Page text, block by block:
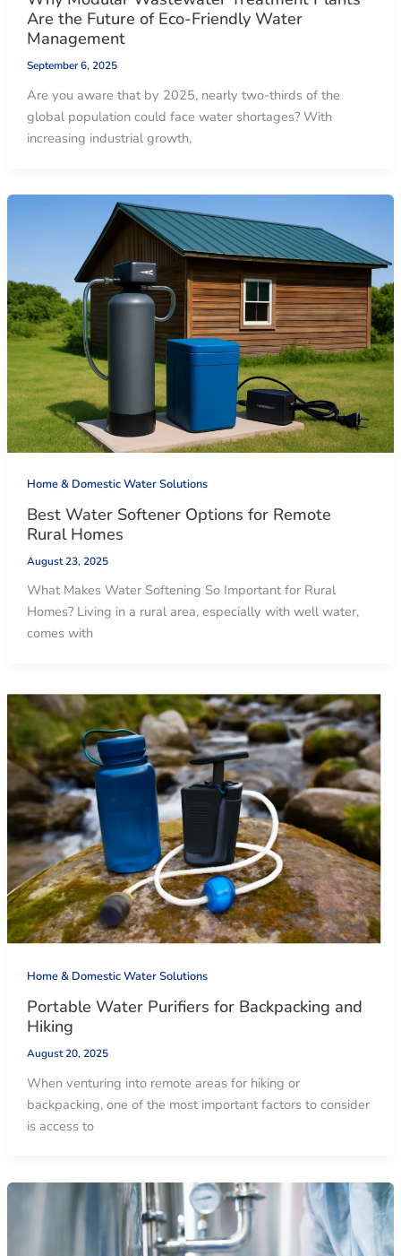
Are the Future of Eco-Friendly Water
Management
September 6, 2025
Are you aware that by 2025, nearly two-thirds of the
global population could face water shortages? With
increasing industrial growth,
Home & Domestic Water Solutions
Best Water Softener Options for Remote
Rural Homes
August 23, 2025
What Makes Water Softening So Important for Rural
Homes? Living in a rural area, especially with well water,
comes with
Home & Domestic Water Solutions
Portable Water Purifiers for Backpacking and
Hiking
August 20, 2025
When venturing into remote areas for hiking or
backpacking, one of the most important factors to consider
is access to